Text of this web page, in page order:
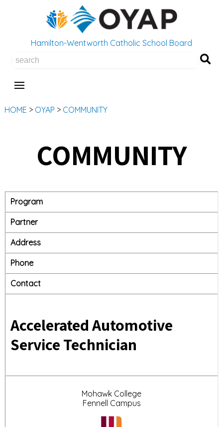
Hamilton-Wentworth Catholic School Board
HOME > OYAP > COMMUNITY
COMMUNITY
Program
Partner
Address
Phone
Contact
Accelerated Automotive
Service Technician
Mohawk College
Fennell Campus